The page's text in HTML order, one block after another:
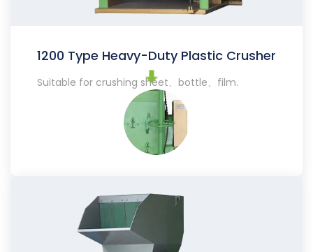
1200 Type Heavy-Duty Plastic Crusher
Suitable for crushing sheet、bottle、film.